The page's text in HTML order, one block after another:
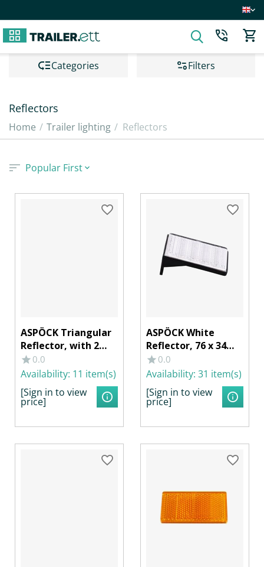
Сategories Filters
Reflectors
Home / Trailer lighting / Reflectors
Popular First
ASPÖCK Triangular
Reflector, with 2
Mounting Holes
0.0
Availability: 11 item(s)
[Sign in to view
price]
ASPÖCK White
Reflector, 76 x 34
mm with Angle
Bracket
0.0
Availability: 31 item(s)
[Sign in to view
price]